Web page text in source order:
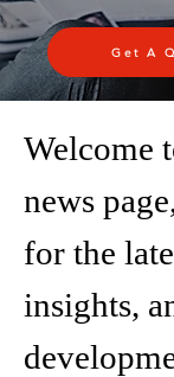
Get A
Welcome
news
for the
insights,